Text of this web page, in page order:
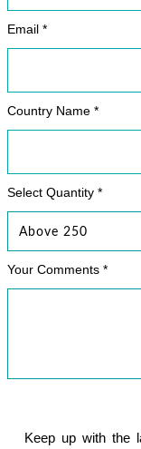
Email *
Country Name *
Select Quantity *
Your Comments *
Keep up with the